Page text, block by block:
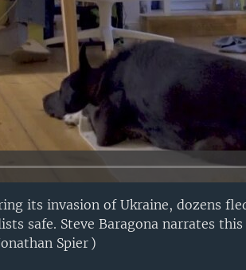
its invasion of Ukraine, dozens
safe. Steve Baragona narrates
Spier )